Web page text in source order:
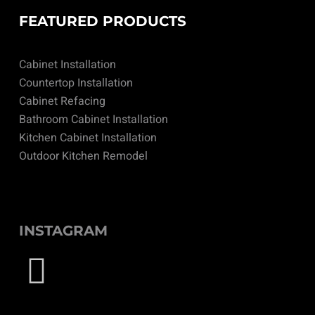
FEATURED PRODUCTS
Cabinet Installation
Countertop Installation
Cabinet Refacing
Bathroom Cabinet Installation
Kitchen Cabinet Installation
Outdoor Kitchen Remodel
INSTAGRAM